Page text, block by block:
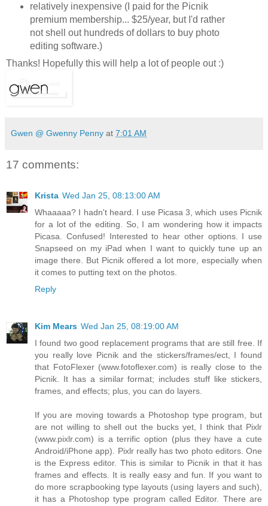
relatively inexpensive (I paid for the Picnik
premium membership... $25/year, but I'd rather
not shell out hundreds of dollars to buy photo
editing software.)
Thanks! Hopefully this will help a lot of people out :)
Gwen @ Gwenny Penny at 7:01 AM
17 comments:
Krista Wed Jan 25, 08:13:00 AM
Whaaaaa? I hadn't heard. I use Picasa 3, which uses Picnik
for a lot of the editing. So, I am wondering how it impacts
Picasa. Confused! Interested to hear other options. I use
Snapseed on my iPad when I want to quickly tune up an
image there. But Picnik offered a lot more, especially when
it comes to putting text on the photos.
Reply
Kim Mears Wed Jan 25, 08:19:00 AM
I found two good replacement programs that are still free. If
you really love Picnik and the stickers/frames/ect, I found
that FotoFlexer (www.fotoflexer.com) is really close to the
Picnik. It has a similar format; includes stuff like stickers,
frames, and effects; plus, you can do layers.
If you are moving towards a Photoshop type program, but
are not willing to shell out the bucks yet, I think that Pixlr
(www.pixlr.com) is a terrific option (plus they have a cute
Android/iPhone app). Pixlr really has two photo editors. One
is the Express editor. This is similar to Picnik in that it has
frames and effects. It is really easy and fun. If you want to
do more scrapbooking type layouts (using layers and such),
it has a Photoshop type program called Editor. There are